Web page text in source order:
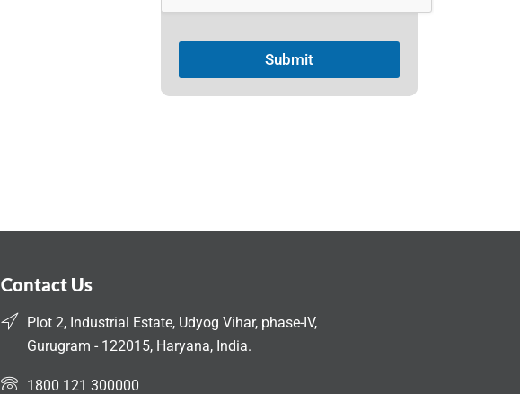
Submit
Contact Us
Plot 2, Industrial Estate, Udyog Vihar, phase-IV,
Gurugram - 122015, Haryana, India.
1800 121 300000